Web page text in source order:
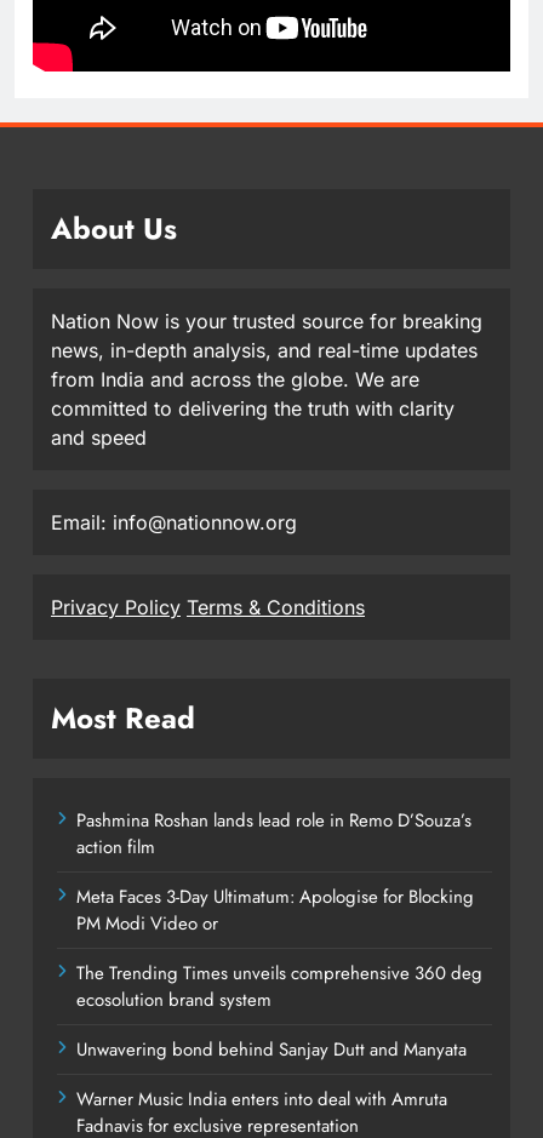
About Us
Nation Now is your trusted source for breaking
news, in-depth analysis, and real-time updates
from India and across the globe. We are
committed to delivering the truth with clarity
and speed
Email: info@nationnow.org
Privacy Policy Terms & Conditions
Most Read
Pashmina Roshan lands lead role in Remo D’Souza’s
action film
Meta Faces 3-Day Ultimatum: Apologise for Blocking
PM Modi Video or
The Trending Times unveils comprehensive 360 deg
ecosolution brand system
Unwavering bond behind Sanjay Dutt and Manyata
Warner Music India enters into deal with Amruta
Fadnavis for exclusive representation